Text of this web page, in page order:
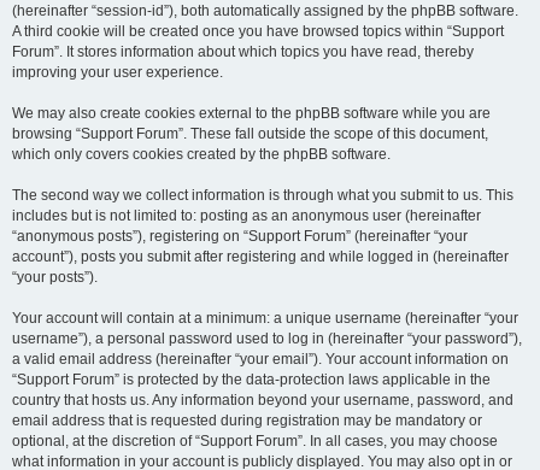
(hereinafter “session-id”), both automatically assigned by the phpBB software.
A third cookie will be created once you have browsed topics within “Support
Forum”. It stores information about which topics you have read, thereby
improving your user experience.
We may also create cookies external to the phpBB software while you are
browsing “Support Forum”. These fall outside the scope of this document,
which only covers cookies created by the phpBB software.
The second way we collect information is through what you submit to us. This
includes but is not limited to: posting as an anonymous user (hereinafter
“anonymous posts”), registering on “Support Forum” (hereinafter “your
account”), posts you submit after registering and while logged in (hereinafter
“your posts”).
Your account will contain at a minimum: a unique username (hereinafter “your
username”), a personal password used to log in (hereinafter “your password”),
a valid email address (hereinafter “your email”). Your account information on
“Support Forum” is protected by the data-protection laws applicable in the
country that hosts us. Any information beyond your username, password, and
email address that is requested during registration may be mandatory or
optional, at the discretion of “Support Forum”. In all cases, you may choose
what information in your account is publicly displayed. You may also opt in or